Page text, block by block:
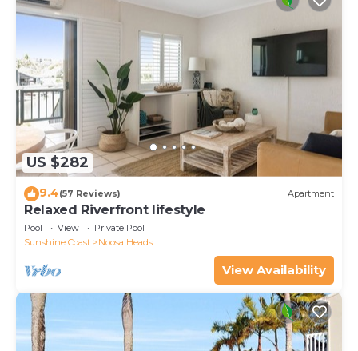
US $282
9.4(57 Reviews) Apartment
Relaxed Riverfront lifestyle
Pool View
Private Pool
Sunshine Coast
Noosa Heads
View Availability